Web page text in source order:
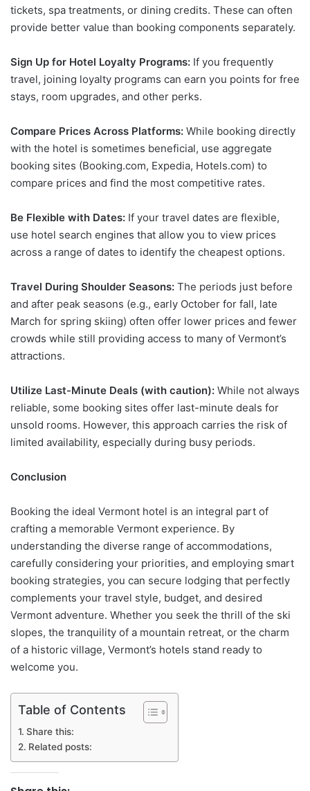
tickets, spa treatments, or dining credits. These can often
provide better value than booking components separately.
Sign Up for Hotel Loyalty Programs: If you frequently
travel, joining loyalty programs can earn you points for free
stays, room upgrades, and other perks.
Compare Prices Across Platforms: While booking directly
with the hotel is sometimes beneficial, use aggregate
booking sites (Booking.com, Expedia, Hotels.com) to
compare prices and find the most competitive rates.
Be Flexible with Dates: If your travel dates are flexible,
use hotel search engines that allow you to view prices
across a range of dates to identify the cheapest options.
Travel During Shoulder Seasons: The periods just before
and after peak seasons (e.g., early October for fall, late
March for spring skiing) often offer lower prices and fewer
crowds while still providing access to many of Vermont’s
attractions.
Utilize Last-Minute Deals (with caution): While not always
reliable, some booking sites offer last-minute deals for
unsold rooms. However, this approach carries the risk of
limited availability, especially during busy periods.
Conclusion
Booking the ideal Vermont hotel is an integral part of
crafting a memorable Vermont experience. By
understanding the diverse range of accommodations,
carefully considering your priorities, and employing smart
booking strategies, you can secure lodging that perfectly
complements your travel style, budget, and desired
Vermont adventure. Whether you seek the thrill of the ski
slopes, the tranquility of a mountain retreat, or the charm
of a historic village, Vermont’s hotels stand ready to
welcome you.
Table of Contents
Share this:
Related posts: